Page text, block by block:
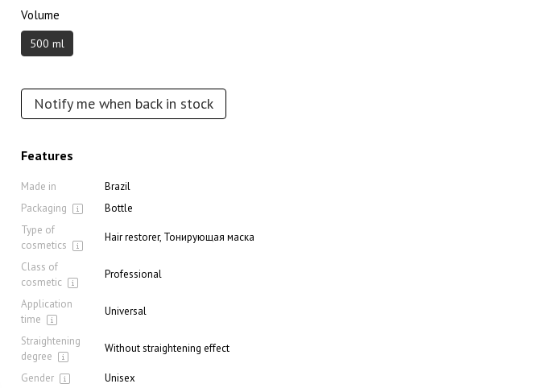
Volume
500 ml
Notify me when back in stock
Features
Made in
Brazil
Packaging
Bottle
Type of
cosmetics
Hair restorer, Тонирующая маска
Class of
cosmetic
Professional
Application
time
Universal
Straightening
degree
Without straightening effect
Gender
Unisex